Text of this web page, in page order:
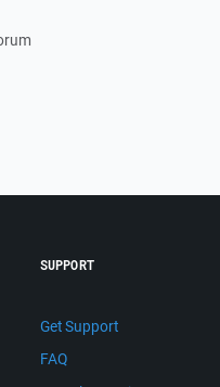
SUPPORT
Get Support
FAQ